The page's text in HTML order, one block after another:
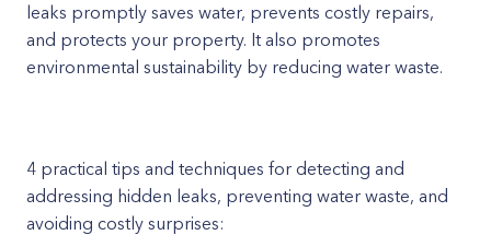
leaks promptly saves water, prevents costly repairs,
and protects your property. It also promotes
environmental sustainability by reducing water waste.
4 practical tips and techniques for detecting and
addressing hidden leaks, preventing water waste, and
avoiding costly surprises: